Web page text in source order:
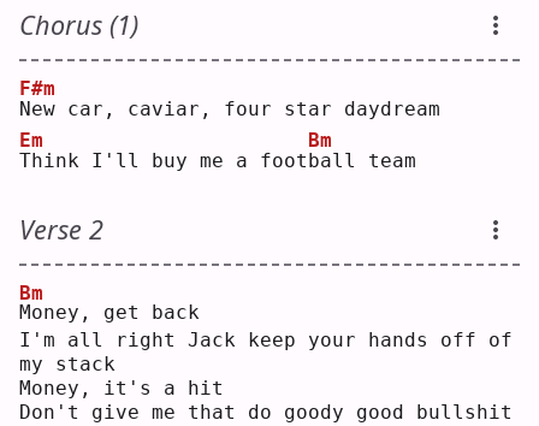
Chorus (1)
N
F#m
ew car, caviar, four star daydream
T
Em
hink I'll buy me a footb
Bm
all team
Verse 2
M
Bm
oney, get back
I'm all right Jack keep your hands off of
my stack
Money, it's a hit
Don't give me that do goody good bullshit